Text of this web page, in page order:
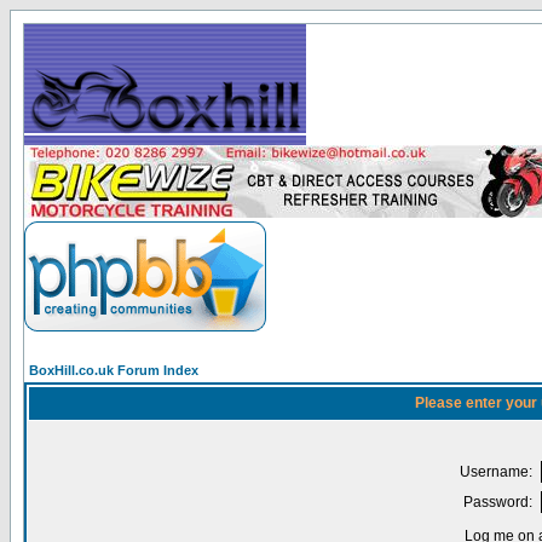
BoxHill.co.uk Forum Index
Please enter
Username:
Password:
Log me on